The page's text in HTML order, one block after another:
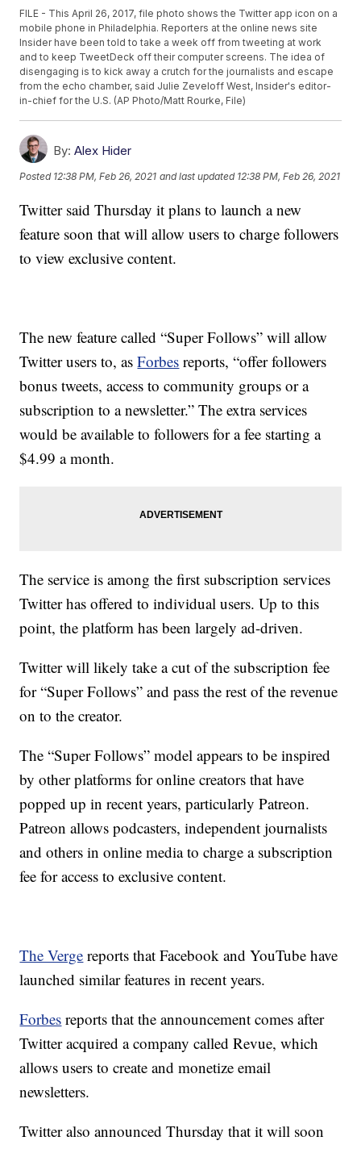
FILE - This April 26, 2017, file photo shows the Twitter app icon on a
mobile phone in Philadelphia. Reporters at the online news site
Insider have been told to take a week off from tweeting at work
and to keep TweetDeck off their computer screens. The idea of
disengaging is to kick away a crutch for the journalists and escape
from the echo chamber, said Julie Zeveloff West, Insider's editor-
in-chief for the U.S. (AP Photo/Matt Rourke, File)
By: Alex Hider
Posted 12:38 PM, Feb 26, 2021 and last updated 12:38 PM, Feb 26, 2021
Twitter said Thursday it plans to launch a new
feature soon that will allow users to charge followers
to view exclusive content.
The new feature called “Super Follows” will allow
Twitter users to, asForbes reports, “offer followers
bonus tweets, access to community groups or a
subscription to a newsletter.” The extra services
would be available to followers for a fee starting a
$4.99 a month.
The service is among the first subscription services
Twitter has offered to individual users. Up to this
point, the platform has been largely ad-driven.
Twitter will likely take a cut of the subscription fee
for “Super Follows” and pass the rest of the revenue
on to the creator.
The “Super Follows” model appears to be inspired
by other platforms for online creators that have
popped up in recent years, particularly Patreon.
Patreon allows podcasters, independent journalists
and others in online media to charge a subscription
fee for access to exclusive content.
The Verge reports that Facebook and YouTube have
launched similar features in recent years.
Forbes reports that the announcement comes after
Twitter acquired a company called Revue, which
allows users to create and monetize email
newsletters.
Twitter also announced Thursday that it will soon